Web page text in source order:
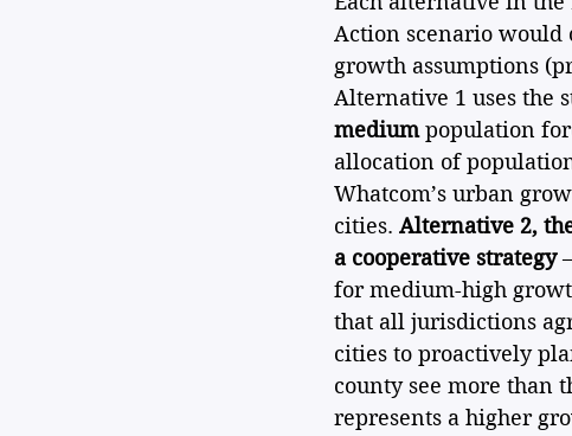
Action scenario would
growth assumptions
Alternative 1 uses the
medium population
allocation of
Whatcom’s urban
cities. Alternative 2,
a cooperative strategy
for medium-high
that all jurisdictions
cities to proactively
county see more than
represents a higher